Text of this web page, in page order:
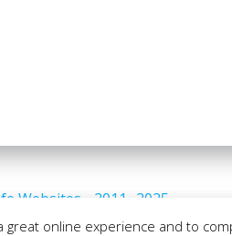
Websites - 2011- 2025
online experience and to